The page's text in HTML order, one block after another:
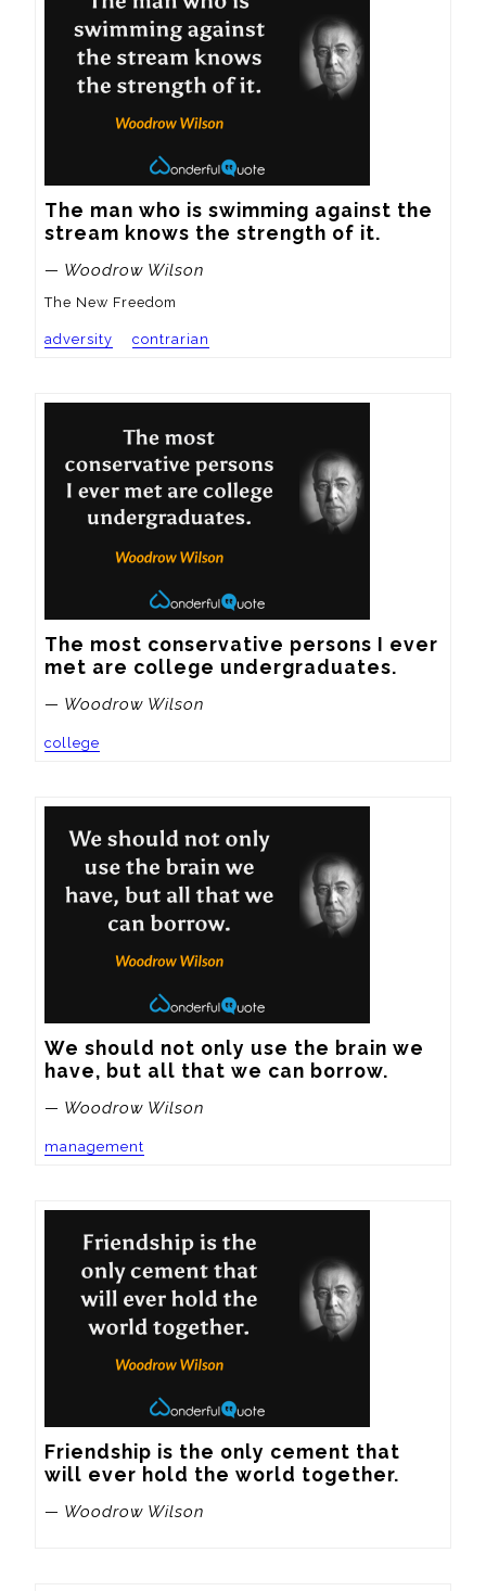
The man who is swimming against the
stream knows the strength of it.
— Woodrow Wilson
The New Freedom
adversity contrarian
The most conservative persons I ever
met are college undergraduates.
— Woodrow Wilson
college
We should not only use the brain we
have, but all that we can borrow.
— Woodrow Wilson
management
Friendship is the only cement that
will ever hold the world together.
— Woodrow Wilson